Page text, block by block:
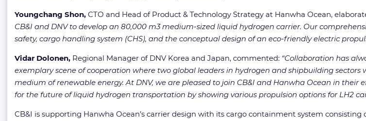
Youngchang Shon, CTO and Head of Product & Technology Strategy at Hanwha Ocean,
CB&I and DNV to develop an 80,000 m3 medium-sized liquid hydrogen carrier. Our
safety, cargo handling system (CHS), and the conceptual design of an eco-friendly electric
Vidar Dolonen, Regional Manager of DNV Korea and Japan, commented: “Collaboration has
exemplary scene of cooperation where two global leaders in hydrogen and shipbuilding
medium of renewable energy. At DNV, we are pleased to join CB&I and Hanwha Ocean in
for the future of liquid hydrogen transportation by showing various propulsion options for LH2
CB&I is supporting Hanwha Ocean’s carrier design with its cargo containment system